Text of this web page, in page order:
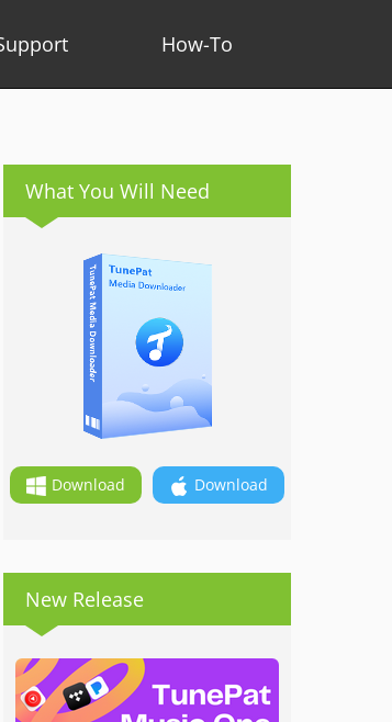
How-To
What You Will Need
Download Download
New Release